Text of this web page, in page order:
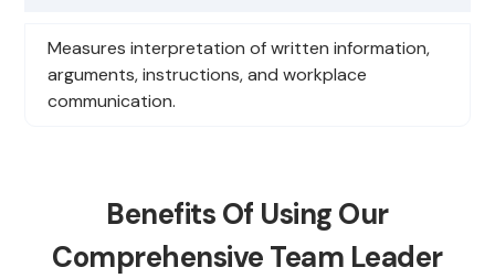
Measures interpretation of written information,
arguments, instructions, and workplace
communication.
Benefits Of Using Our
Comprehensive Team Leader